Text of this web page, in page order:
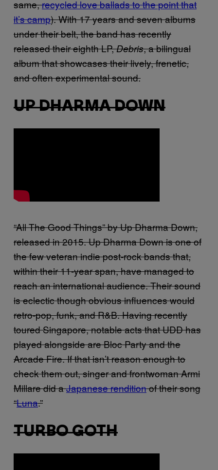
same,recycled love ballads to the point that
it’s camp). With 17 years and seven albums
under their belt, the band has recently
released their eighth LP,Debris, a bilingual
album that showcases their lively, frenetic,
and often experimental sound.
UP DHARMA DOWN
“All The Good Things” by Up Dharma Down,
released in 2015. Up Dharma Down is one of
the few veteran indie post-rock bands that,
within their 11-year span, have managed to
reach an international audience. Their sound
is eclectic though obvious influences would
retro-pop, funk, and R&B. Having recently
toured Singapore, notable acts that UDD has
played alongside are Bloc Party and the
Arcade Fire. If that isn’t reason enough to
check them out, singer and frontwoman Armi
Millare did aJapanese renditionof their song
“Luna.”
TURBO GOTH